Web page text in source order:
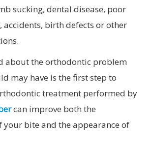
sucking, dental disease, poor
accidents, birth defects or other
about the orthodontic problem
may have is the first step to
treatment performed by
can improve both the
bite and the appearance of